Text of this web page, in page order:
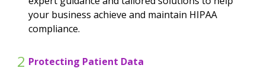
your business achieve and maintain HIPAA
compliance.
2 Protecting Patient Data